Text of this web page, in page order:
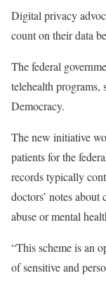
Digital privacy
count on their data
The federal
telehealth programs,
Democracy.
The new initiative
patients for the
records typically
doctors’ notes about
abuse or mental
“This scheme is an
of sensitive and